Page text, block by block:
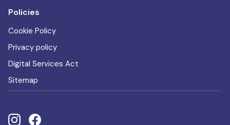
Policies
Cookie Policy
Privacy policy
Digital Services Act
Sitemap